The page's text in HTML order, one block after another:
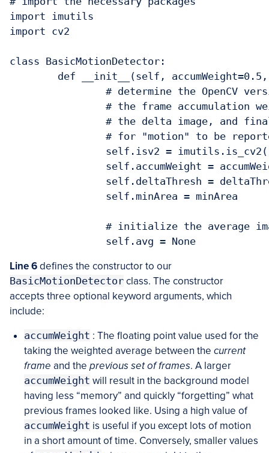
import imutils
import cv2
class BasicMotionDetector:
Line 6defines the constructor to our
BasicMotionDetector class. The constructor
accepts three optional keyword arguments, which
include:
accumWeight : The floating point value used for the
taking the weighted average between the current
frame and the previous set of frames. A larger
accumWeight will result in the background model
having less “memory” and quickly “forgetting” what
previous frames looked like. Using a high value of
accumWeight is useful if you except lots of motion
in a short amount of time. Conversely, smaller values